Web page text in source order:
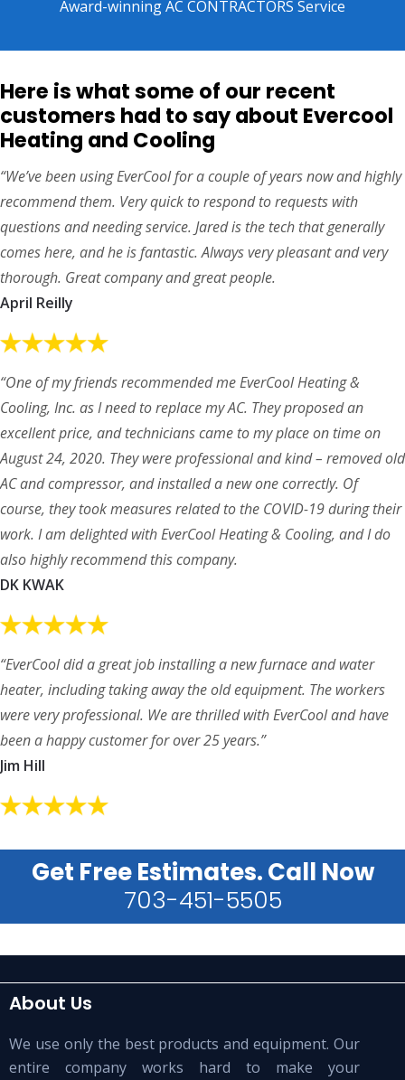
Award-winning AC CONTRACTORS Service
Here is what some of our recent
customers had to say about Evercool
Heating and Cooling
“We’ve been using EverCool for a couple of years now and highly
recommend them. Very quick to respond to requests with
questions and needing service. Jared is the tech that generally
comes here, and he is fantastic. Always very pleasant and very
thorough. Great company and great people.
April Reilly
“One of my friends recommended me EverCool Heating &
Cooling, Inc. as I need to replace my AC. They proposed an
excellent price, and technicians came to my place on time on
August 24, 2020. They were professional and kind – removed old
AC and compressor, and installed a new one correctly. Of
course, they took measures related to the COVID-19 during their
work. I am delighted with EverCool Heating & Cooling, and I do
also highly recommend this company.
DK KWAK
“EverCool did a great job installing a new furnace and water
heater, including taking away the old equipment. The workers
were very professional. We are thrilled with EverCool and have
been a happy customer for over 25 years.”
Jim Hill
Get Free Estimates. Call Now
703-451-5505
About Us
We use only the best products and equipment. Our
entire company works hard to make your